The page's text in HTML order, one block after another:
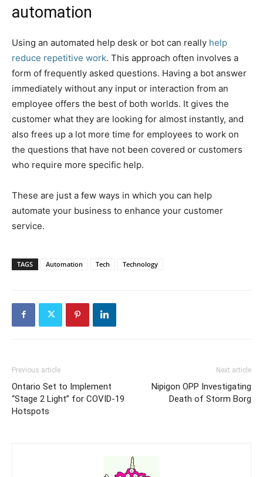
automation
Using an automated help desk or bot can really help
reduce repetitive work. This approach often involves a
form of frequently asked questions. Having a bot answer
immediately without any input or interaction from an
employee offers the best of both worlds. It gives the
customer what they are looking for almost instantly, and
also frees up a lot more time for employees to work on
the questions that have not been covered or customers
who require more specific help.
These are just a few ways in which you can help
automate your business to enhance your customer
service.
TAGS Automation Tech Technology
Previous article
Ontario Set to Implement
“Stage 2 Light” for COVID-19
Hotspots
Next article
Nipigon OPP Investigating
Death of Storm Borg